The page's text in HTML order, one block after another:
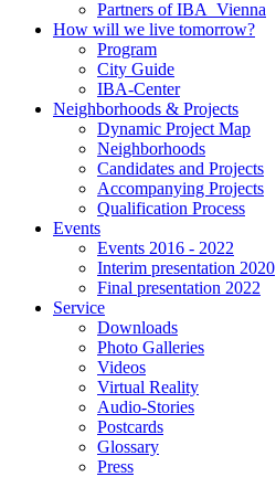
Partners of IBA_Vienna
How will we live tomorrow?
Program
City Guide
IBA-Center
Neighborhoods & Projects
Dynamic Project Map
Neighborhoods
Candidates and Projects
Accompanying Projects
Qualification Process
Events
Events 2016 - 2022
Interim presentation 2020
Final presentation 2022
Service
Downloads
Photo Galleries
Videos
Virtual Reality
Audio-Stories
Postcards
Glossary
Press